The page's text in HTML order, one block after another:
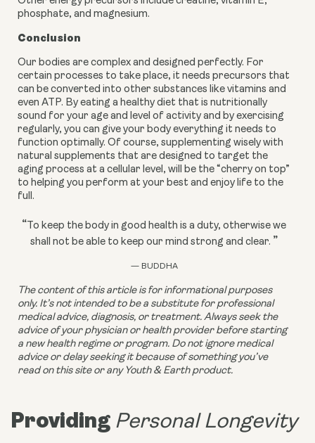
phosphate, and magnesium.
Conclusion
Our bodies are complex and designed perfectly. For
certain processes to take place, it needs precursors that
can be converted into other substances like vitamins and
even ATP. By eating a healthy diet that is nutritionally
sound for your age and level of activity and by exercising
regularly, you can give your body everything it needs to
function optimally. Of course, supplementing wisely with
natural supplements that are designed to target the
aging process at a cellular level, will be the “cherry on top”
to helping you perform at your best and enjoy life to the
full.
“To keep the body in good health is a duty, otherwise we
shall not be able to keep our mind strong and clear. ”
— BUDDHA
The content of this article is for informational purposes
only. It’s not intended to be a substitute for professional
medical advice, diagnosis, or treatment. Always seek the
advice of your physician or health provider before starting
a new health regime or program. Do not ignore medical
advice or delay seeking it because of something you’ve
read on this site or any Youth & Earth product.
Providing Personal Longevity